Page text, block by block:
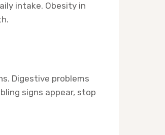
intake. Obesity in
Digestive problems
signs appear, stop